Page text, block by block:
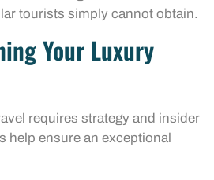
tourists simply cannot obtain.
Your Luxury
requires strategy and insider
help ensure an exceptional